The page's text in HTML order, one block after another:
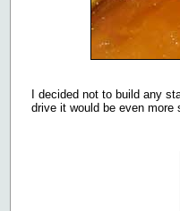
I decided not to build any
drive it would be even more